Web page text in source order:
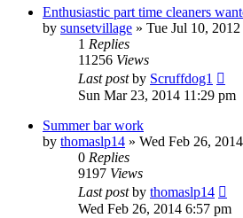
Enthusiastic part time cleaners
by sunsetvillage » Tue Jul 10,
1 Replies
11256 Views
Last postby Scruffdog1
Sun Mar 23, 2014 11:29 pm
Summer bar work
by thomaslp14 » Wed Feb 26,
0 Replies
9197 Views
Last postby thomaslp14
Wed Feb 26, 2014 6:57 pm